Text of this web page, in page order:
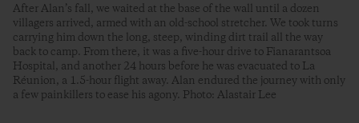
After Alan’s fall, we waited at the base of the wall until a dozen
villagers arrived, armed with an old-school stretcher. We took turns
carrying him down the long, steep, winding dirt trail all the way
back to camp. From there, it was a five-hour drive to Fianarantsoa
Hospital, and another 24 hours before he was evacuated to La
Réunion, a 1.5-hour flight away. Alan endured the journey with only
a few painkillers to ease his agony. Photo: Alastair Lee